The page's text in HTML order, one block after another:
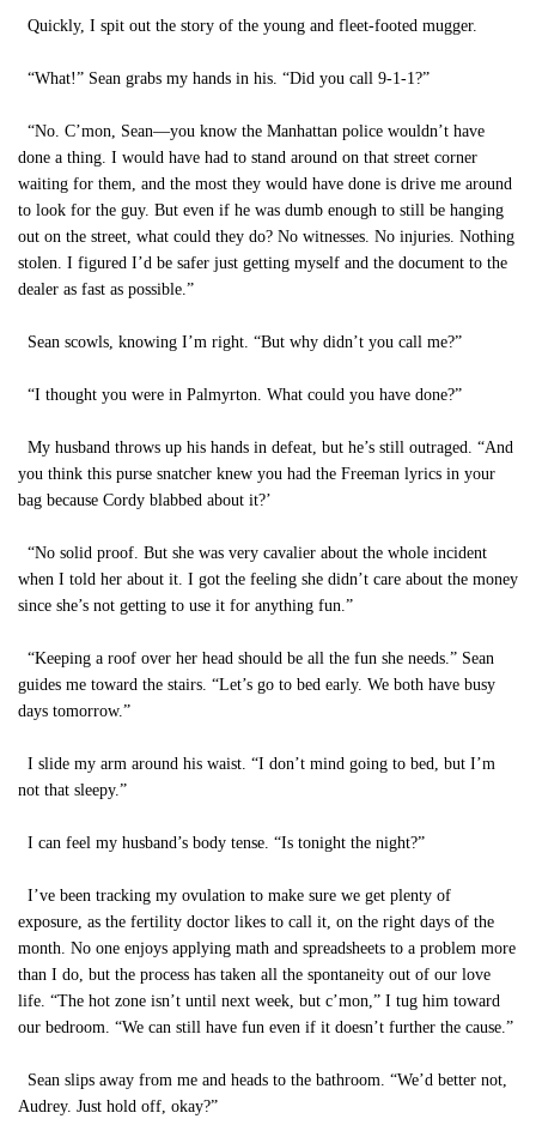
Quickly, I spit out the story of the young and fleet-footed mugger.
“What!” Sean grabs my hands in his. “Did you call 9-1-1?”
“No. C’mon, Sean—you know the Manhattan police wouldn’t have
done a thing. I would have had to stand around on that street corner
waiting for them, and the most they would have done is drive me around
to look for the guy. But even if he was dumb enough to still be hanging
out on the street, what could they do? No witnesses. No injuries. Nothing
stolen. I figured I’d be safer just getting myself and the document to the
dealer as fast as possible.”
Sean scowls, knowing I’m right. “But why didn’t you call me?”
“I thought you were in Palmyrton. What could you have done?”
My husband throws up his hands in defeat, but he’s still outraged. “And
you think this purse snatcher knew you had the Freeman lyrics in your
bag because Cordy blabbed about it?’
“No solid proof. But she was very cavalier about the whole incident
when I told her about it. I got the feeling she didn’t care about the money
since she’s not getting to use it for anything fun.”
“Keeping a roof over her head should be all the fun she needs.” Sean
guides me toward the stairs. “Let’s go to bed early. We both have busy
days tomorrow.”
I slide my arm around his waist. “I don’t mind going to bed, but I’m
not that sleepy.”
I can feel my husband’s body tense. “Is tonight the night?”
I’ve been tracking my ovulation to make sure we get plenty of
exposure, as the fertility doctor likes to call it, on the right days of the
month. No one enjoys applying math and spreadsheets to a problem more
than I do, but the process has taken all the spontaneity out of our love
life. “The hot zone isn’t until next week, but c’mon,” I tug him toward
our bedroom. “We can still have fun even if it doesn’t further the cause.”
Sean slips away from me and heads to the bathroom. “We’d better not,
Audrey. Just hold off, okay?”